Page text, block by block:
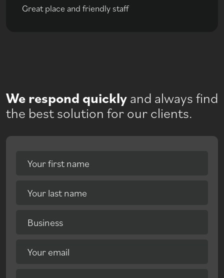
Great place and friendly staff
We respond quickly and always find
the best solution for our clients.
Your first name
Your last name
Business
Your email